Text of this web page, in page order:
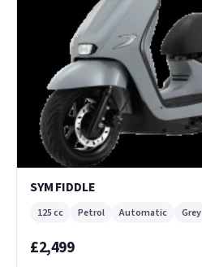
SYM FIDDLE
125 cc Petrol Automatic Grey
£2,499